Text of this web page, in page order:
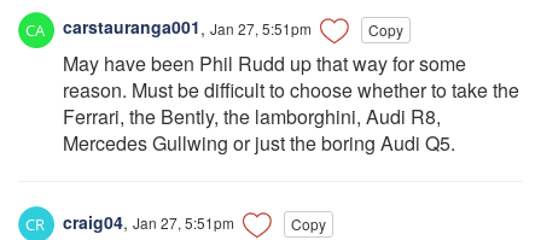
carstauranga001, Jan 27, 5:51pm Copy
May have been Phil Rudd up that way for some
reason. Must be difficult to choose whether to take the
Ferrari, the Bently, the lamborghini, Audi R8,
Mercedes Gullwing or just the boring Audi Q5.
craig04, Jan 27, 5:51pm Copy